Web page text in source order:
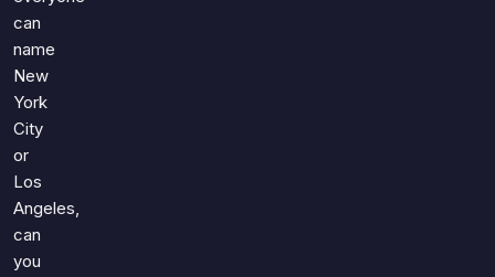
can
name
New
York
City
or
Los
Angeles,
can
you